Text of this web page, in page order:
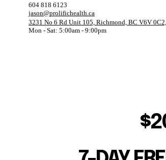
604 818 6123
jason@prolifichealth.ca
3231 No 6 Rd Unit 105, Richmond, BC V6V
Mon - Sat: 5:00am - 9:00pm